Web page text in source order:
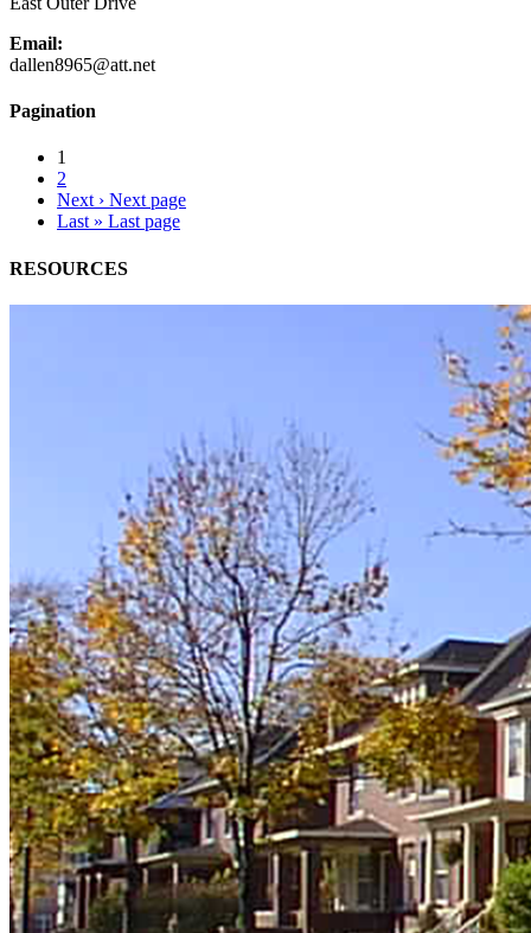
Email:
dallen8965@att.net
Pagination
1
2
Next › Next page
Last » Last page
RESOURCES